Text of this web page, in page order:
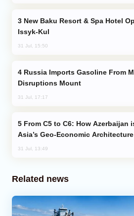
Issyk-Kul
31 Jul, 15:50
Disruptions Mount
31 Jul, 17:17
Asia’s Geo-Economic Architecture
31 Jul, 13:49
Related news